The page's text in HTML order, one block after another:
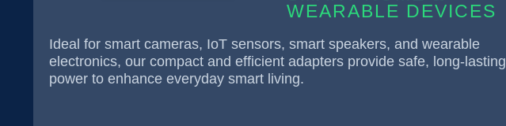
WEARABLE DEVICES
Ideal for smart cameras, IoT sensors, smart speakers, and wearable
electronics, our compact and efficient adapters provide safe, long-lasting
power to enhance everyday smart living.